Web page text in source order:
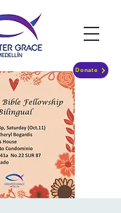
Donate